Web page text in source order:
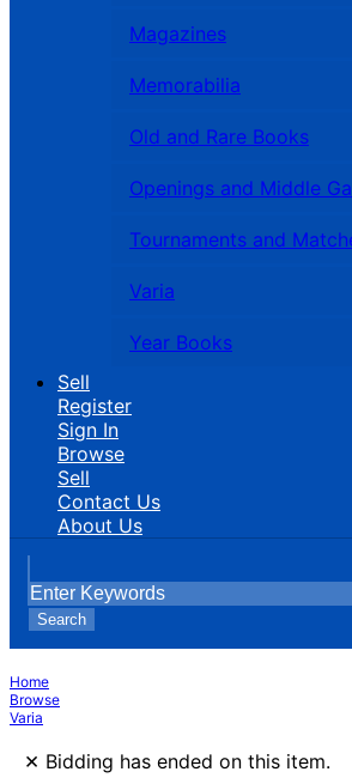
Magazines
Memorabilia
Old and Rare Books
Openings and Middle
Tournaments and
Varia
Year Books
Sell
Register
Sign In
Browse
Sell
Contact Us
About Us
Search
Home
Browse
Varia
× Bidding has ended on this item.